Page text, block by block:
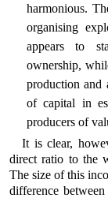
harmonious.
organising
appears to
ownership,
production and
of capital in
producers of
It is clear,
direct ratio to the
The size of this
difference